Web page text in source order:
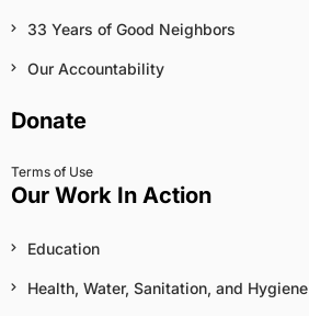
33 Years of Good Neighbors
Our Accountability
Donate
Terms of Use
Our Work In Action
Education
Health, Water, Sanitation, and Hygiene